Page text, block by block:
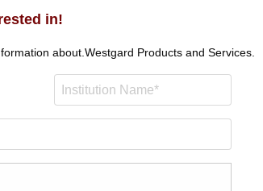
in!
about. Westgard Products and Services.